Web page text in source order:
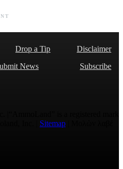
Drop a Tip
Disclaimer
News
Subscribe
Sitemap